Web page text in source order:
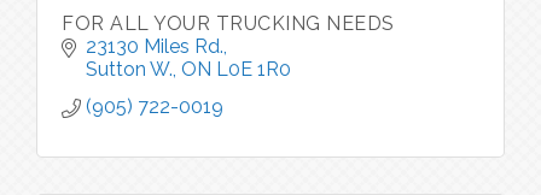
FOR ALL YOUR TRUCKING NEEDS
23130 Miles Rd.
Sutton W. ON L0E 1R0
(905) 722-0019